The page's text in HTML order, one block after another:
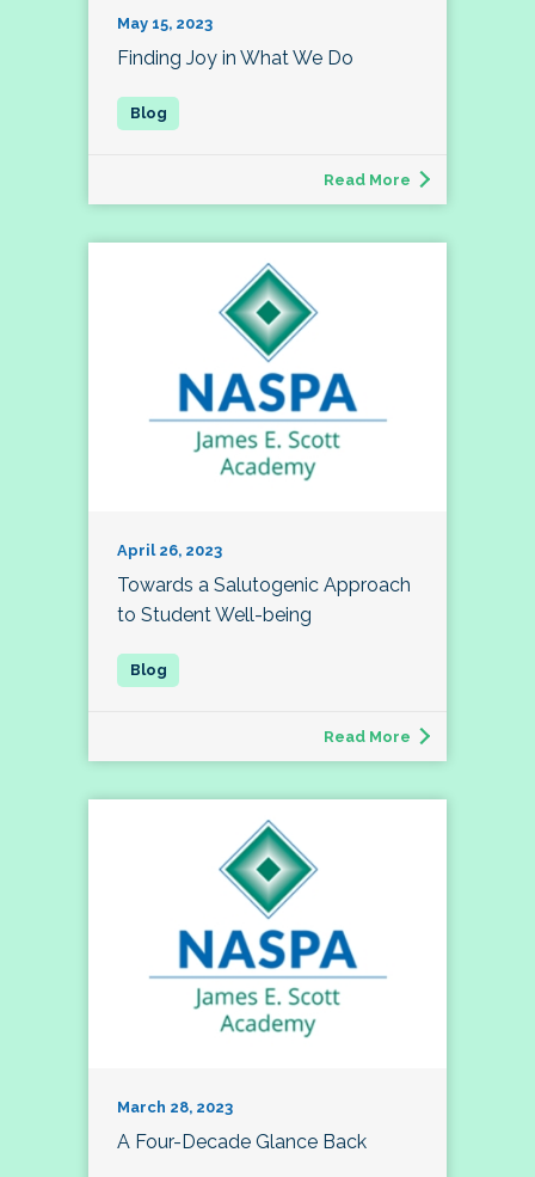
May 15, 2023
Finding Joy in What We Do
Read More
April 26, 2023
Towards a Salutogenic Approach
to Student Well-being
Read More
March 28, 2023
A Four-Decade Glance Back